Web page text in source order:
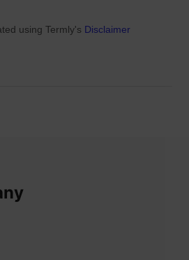
using Termly's Disclaimer